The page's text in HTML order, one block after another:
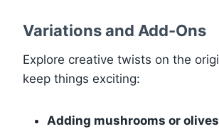
Variations and Add-Ons
Explore creative twists on the
keep things exciting:
Adding mushrooms or olives